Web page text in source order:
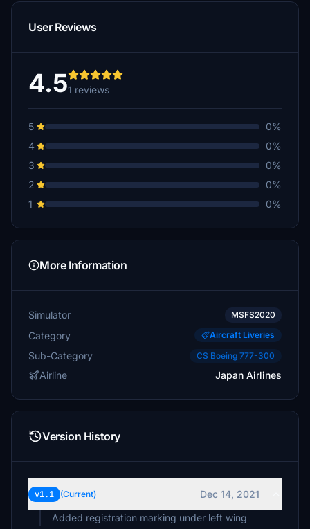
User Reviews
4.51 reviews
5
0%
4
0%
3
0%
2
0%
1
0%
More Information
Simulator MSFS2020
Category Aircraft Liveries
Sub-Category CS Boeing 777-300
Airline Japan Airlines
Version History
v1.1 (Current)
Dec 14, 2021
Added registration marking under left wing